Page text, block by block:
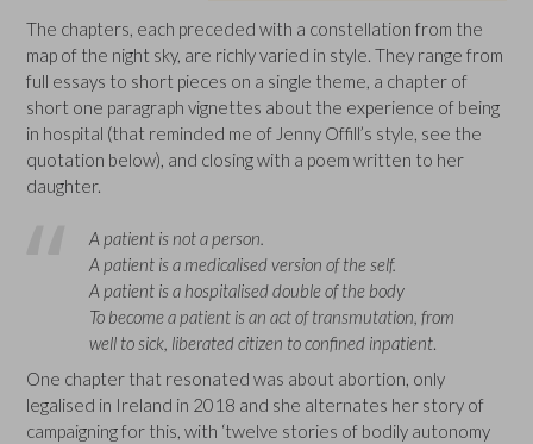
The chapters, each preceded with a constellation from the
map of the night sky, are richly varied in style. They range from
full essays to short pieces on a single theme, a chapter of
short one paragraph vignettes about the experience of being
in hospital (that reminded me of Jenny Offill’s style, see the
quotation below), and closing with a poem written to her
daughter.
A patient is not a person.
A patient is a medicalised version of the self.
A patient is a hospitalised double of the body
To become a patient is an act of transmutation, from
well to sick, liberated citizen to confined inpatient.
One chapter that resonated was about abortion, only
legalised in Ireland in 2018 and she alternates her story of
campaigning for this, with ‘twelve stories of bodily autonomy